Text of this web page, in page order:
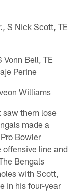
S Nick Scott, TE
Vonn Bell, TE
Perine
Williams
saw them lose
made a
Bowler
line and
Bengals
with Scott,
in his four-year